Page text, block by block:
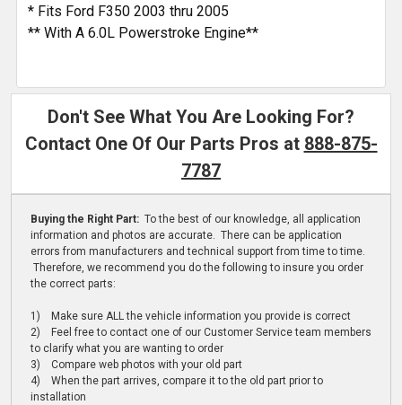
* Fits Ford F350 2003 thru 2005
** With A 6.0L Powerstroke Engine**
Don't See What You Are Looking For?
Contact One Of Our Parts Pros at 888-875-
7787
Buying the Right Part: To the best of our knowledge, all application
information and photos are accurate. There can be application
errors from manufacturers and technical support from time to time.
Therefore, we recommend you do the following to insure you order
the correct parts:
1) Make sure ALL the vehicle information you provide is correct
2) Feel free to contact one of our Customer Service team members
to clarify what you are wanting to order
3) Compare web photos with your old part
4) When the part arrives, compare it to the old part prior to
installation